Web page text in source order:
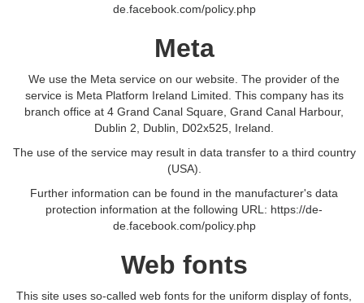
de.facebook.com/policy.php
Meta
We use the Meta service on our website. The provider of the
service is Meta Platform Ireland Limited. This company has its
branch office at 4 Grand Canal Square, Grand Canal Harbour,
Dublin 2, Dublin, D02x525, Ireland.
The use of the service may result in data transfer to a third country
(USA).
Further information can be found in the manufacturer's data
protection information at the following URL: https://de-
de.facebook.com/policy.php
Web fonts
This site uses so-called web fonts for the uniform display of fonts,